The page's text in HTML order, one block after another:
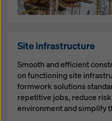
Site infrastructure
Smooth and efficient
on functioning site
formwork solutions
repetitive jobs, reduce
environment and simplify